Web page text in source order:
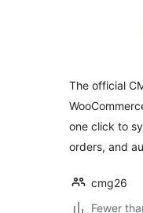
The official
one click to
orders, and
cmg26
Fewer